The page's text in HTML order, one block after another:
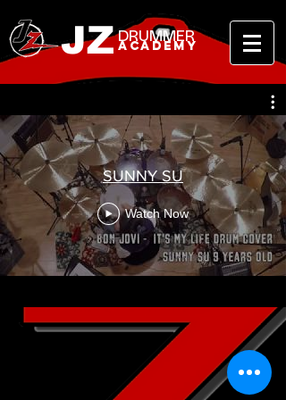
DRUMMER
ACADEMY
JZ
SUNNY SU
Watch Now